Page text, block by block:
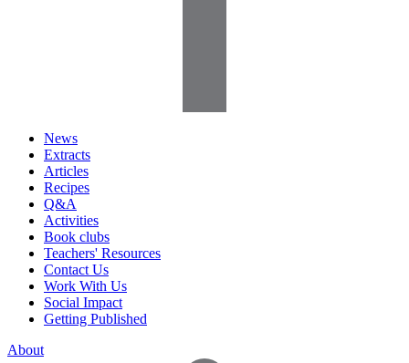
News
Extracts
Articles
Recipes
Q&A
Activities
Book clubs
Teachers' Resources
Contact Us
Work With Us
Social Impact
Getting Published
About